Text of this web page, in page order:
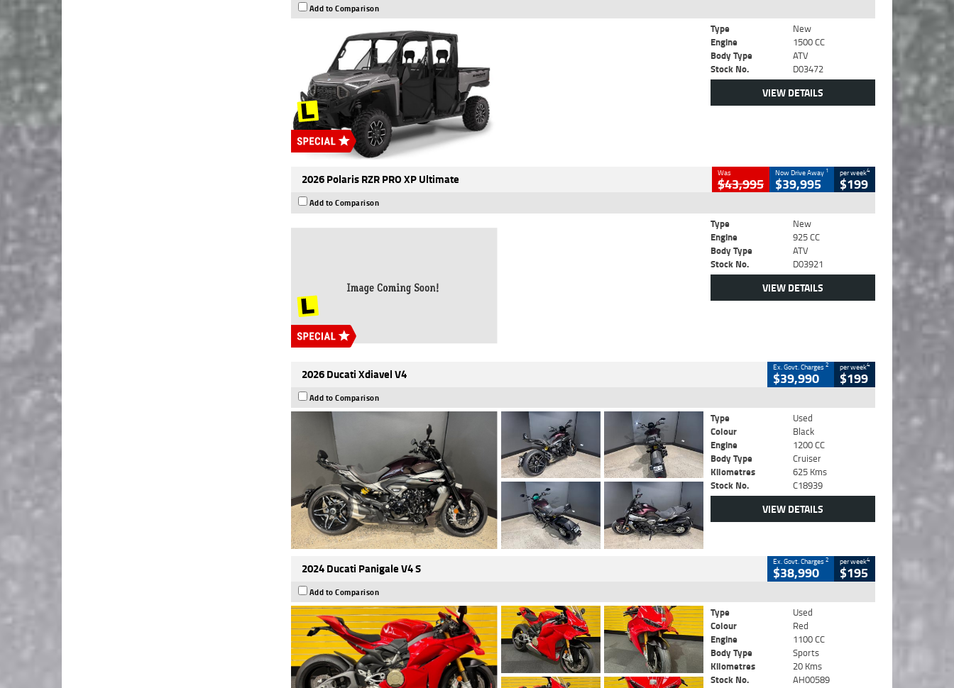
Add to Comparison
Type
New
Engine
1500 CC
Body Type
ATV
Stock No.
D03472
VIEW DETAILS
2026 Polaris RZR PRO XP Ultimate Was
$43,995
Now Drive Away 1
$39,995
per week4
$199
Add to Comparison
Type
New
Engine
925 CC
Body Type
ATV
Stock No.
D03921
VIEW DETAILS
2026 Ducati Xdiavel V4 Ex. Govt. Charges2
$39,990
per week4
$199
Add to Comparison
Type
Used
Colour
Black
Engine
1200 CC
Body Type
Cruiser
Kilometres
625 Kms
Stock No.
C18939
VIEW DETAILS
2024 Ducati Panigale V4 S Ex. Govt. Charges2
$38,990
per week4
$195
Add to Comparison
Type
Used
Colour
Red
Engine
1100 CC
Body Type
Sports
Kilometres
20 Kms
Stock No.
AH00589